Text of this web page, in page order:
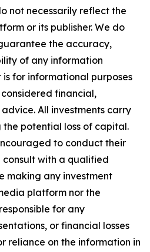
not necessarily reflect the
or its publisher. We do
the accuracy,
of any information
is for informational purposes
financial,
All investments carry
the potential loss of capital.
to conduct their
with a qualified
making any investment
platform nor the
for any
or financial losses
reliance on the information in